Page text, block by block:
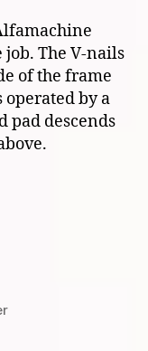
The V-nails
of the frame
operated by a
pad descends